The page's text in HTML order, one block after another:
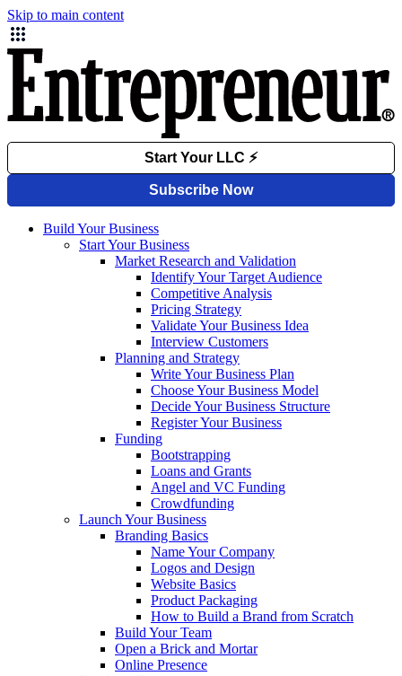
Skip to main content
Build Your Business
Start Your Business
Market Research and Validation
Identify Your Target Audience
Competitive Analysis
Pricing Strategy
Validate Your Business Idea
Interview Customers
Planning and Strategy
Write Your Business Plan
Choose Your Business Model
Decide Your Business Structure
Register Your Business
Funding
Bootstrapping
Loans and Grants
Angel and VC Funding
Crowdfunding
Launch Your Business
Branding Basics
Name Your Company
Logos and Design
Website Basics
Product Packaging
How to Build a Brand from Scratch
Build Your Team
Open a Brick and Mortar
Online Presence